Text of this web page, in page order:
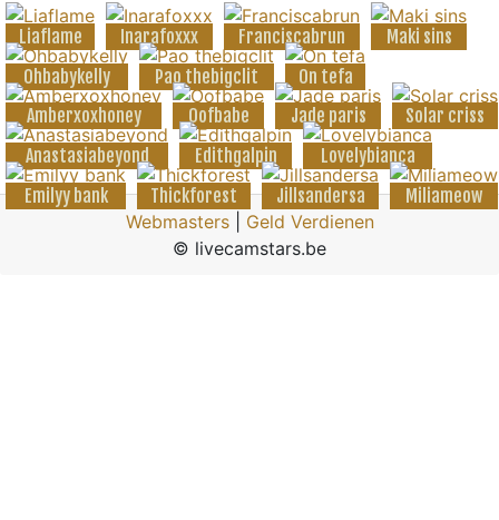
Liaflame Inarafoxxx Franciscabrun
Maki sins
Ohbabykelly
Pao thebigclit
On tefa
Amberxoxhoney
Oofbabe Jade paris
Solar criss
Anastasiabeyond
Edithgalpin
Lovelybianca
Emilyy bank
Thickforest Jillsandersa
Miliameow
Webmasters| Geld Verdienen
© livecamstars.be